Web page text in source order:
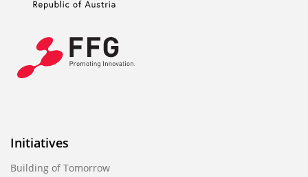
Initiatives
Building of Tomorrow